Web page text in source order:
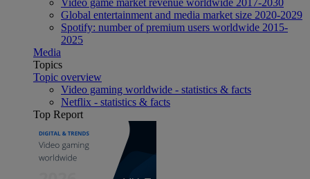
Global entertainment and media market size 2020-2029
Spotify: number of premium users worldwide 2015-
2025
Media
Topics
Topic overview
Video gaming worldwide - statistics & facts
Netflix - statistics & facts
Top Report